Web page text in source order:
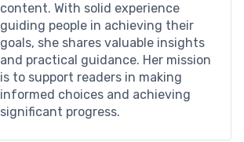
content. With solid experience
guiding people in achieving their
goals, she shares valuable insights
and practical guidance. Her mission
is to support readers in making
informed choices and achieving
significant progress.